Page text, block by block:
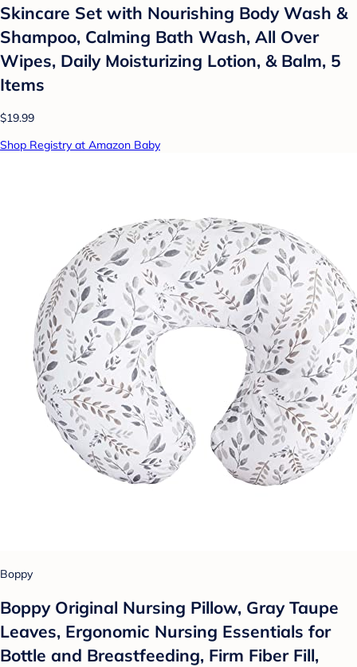
Skincare Set with Nourishing Body Wash &
Shampoo, Calming Bath Wash, All Over
Wipes, Daily Moisturizing Lotion, & Balm, 5
Items
$19.99
Shop Registry at Amazon Baby
Boppy
Boppy Original Nursing Pillow, Gray Taupe
Leaves, Ergonomic Nursing Essentials for
Bottle and Breastfeeding, Firm Fiber Fill,